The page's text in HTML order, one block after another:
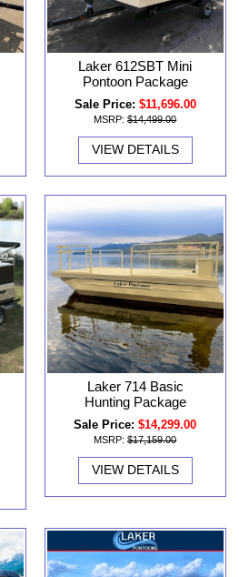
Laker 612SBT Mini
Pontoon Package
Sale Price: $11,696.00
MSRP: $14,499.00
VIEW DETAILS
Laker 714 Basic
Hunting Package
Sale Price: $14,299.00
MSRP: $17,159.00
VIEW DETAILS